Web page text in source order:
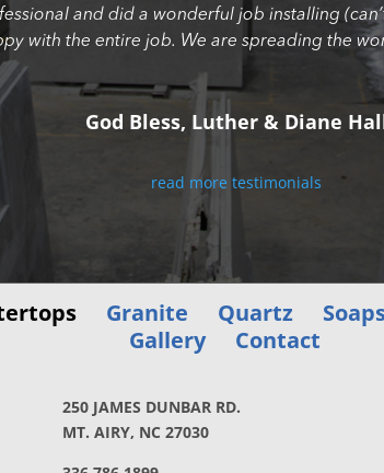
and did a wonderful job installing
with the entire job. We are spreading the
God Bless, Luther & Diane
read more testimonials
Granite Quartz
Gallery
Contact
250 JAMES DUNBAR RD.
MT. AIRY, NC 27030